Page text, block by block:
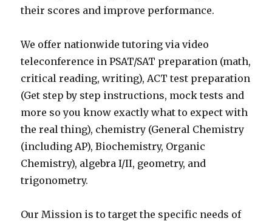
their scores and improve performance.
We offer nationwide tutoring via video
teleconference in PSAT/SAT preparation (math,
critical reading, writing), ACT test preparation
(Get step by step instructions, mock tests and
more so you know exactly what to expect with
the real thing), chemistry (General Chemistry
(including AP), Biochemistry, Organic
Chemistry), algebra I/II, geometry, and
trigonometry.
Our Mission is to target the specific needs of